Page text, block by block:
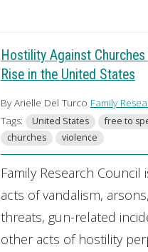
Hostility Against
Rise in the United States
By Arielle Del Turco Family
Tags:
United States
free to
churches
violence
Family Research Council
acts of vandalism,
threats, gun-related
other acts of hostility